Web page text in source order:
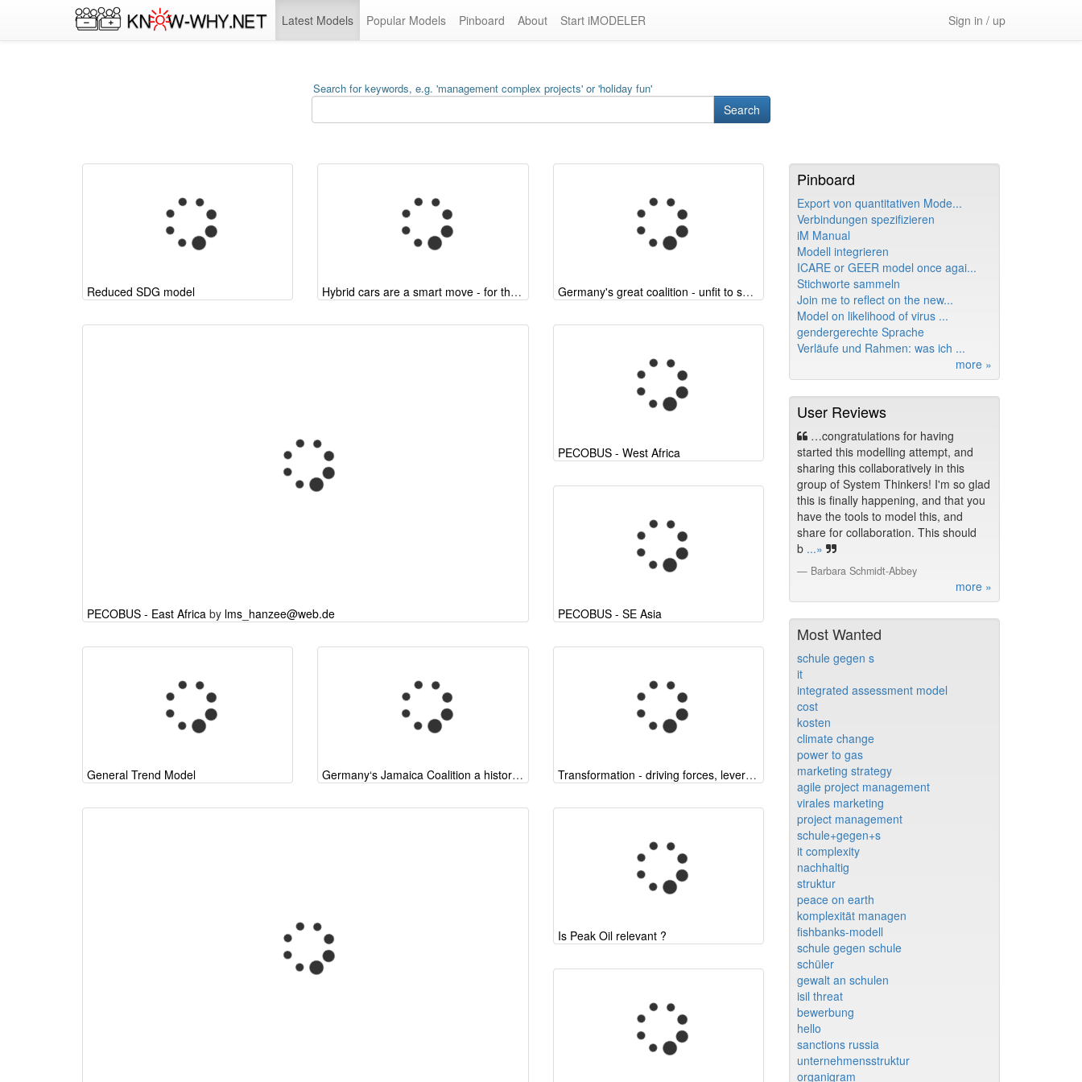
Latest Models Popular Models Pinboard About Start iMODELER Sign in / up
Search for keywords, e.g. 'management complex projects' or 'holiday fun'
Search
Reduced SDG model Hybrid cars are a smart move - for the classic automotive industry Germany's great coalition - unfit to shape the future
PECOBUS - East Africa by lms_hanzee@web.de
PECOBUS - West Africa
PECOBUS - SE Asia
General Trend Model Germany‘s Jamaica Coalition a historic chance Transformation - driving forces, levers, hinderances
Is Peak Oil relevant ?
Pinboard
Export von quantitativen Mode...
Verbindungen spezifizieren
iM Manual
Modell integrieren
ICARE or GEER model once agai...
Stichworte sammeln
Join me to reflect on the new...
Model on likelihood of virus ...
gendergerechte Sprache
Verläufe und Rahmen: was ich ...
more »
User Reviews
…congratulations for having
started this modelling attempt, and
sharing this collaboratively in this
group of System Thinkers! I'm so glad
this is finally happening, and that you
have the tools to model this, and
share for collaboration. This should
b...»
Barbara Schmidt-Abbey
more »
Most Wanted
schule gegen s
it
integrated assessment model
cost
kosten
climate change
power to gas
marketing strategy
agile project management
virales marketing
project management
schule+gegen+s
it complexity
nachhaltig
struktur
peace on earth
komplexität managen
fishbanks-modell
schule gegen schule
schüler
gewalt an schulen
isil threat
bewerbung
hello
sanctions russia
unternehmensstruktur
organigram